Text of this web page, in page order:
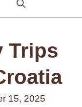
Trips
15, 2025